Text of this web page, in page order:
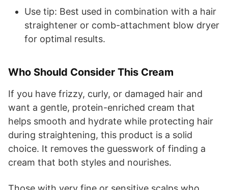
Use tip: Best used in combination with a hair
straightener or comb-attachment blow dryer
for optimal results.
Who Should Consider This Cream
If you have frizzy, curly, or damaged hair and
want a gentle, protein-enriched cream that
helps smooth and hydrate while protecting hair
during straightening, this product is a solid
choice. It removes the guesswork of finding a
cream that both styles and nourishes.